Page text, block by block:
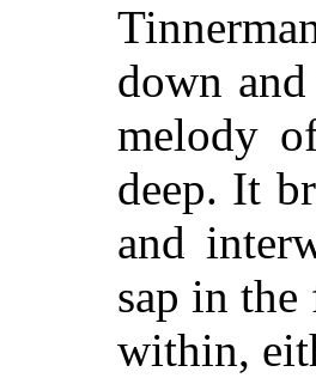
down
melody
deep. It
and
sap in
within,